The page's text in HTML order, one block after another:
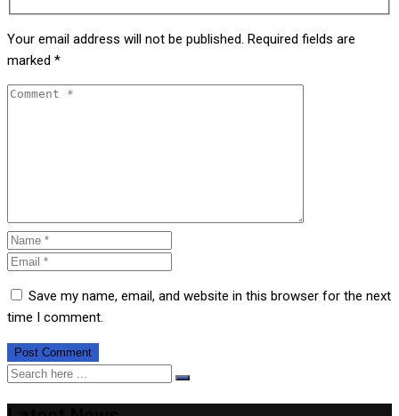
Your email address will not be published. Required fields are
marked *
Save my name, email, and website in this browser for the next
time I comment.